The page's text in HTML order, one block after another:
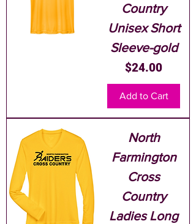
Country
Unisex Short
Sleeve-gold
Price
$24.00
Add to Cart
North
Farmington
Cross
Country
Ladies Long